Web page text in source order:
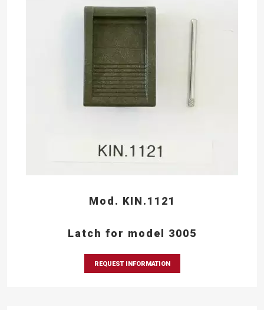
Mod. KIN.1121
Latch for model 3005
REQUEST INFORMATION